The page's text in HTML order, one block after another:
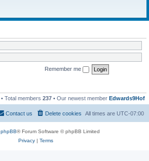
Remember me
• Total members 237 • Our newest member Edwards9Hof
All times are UTC-07:00
Delete cookies
Contact us
phpBB® Forum Software © phpBB Limited
Privacy| Terms